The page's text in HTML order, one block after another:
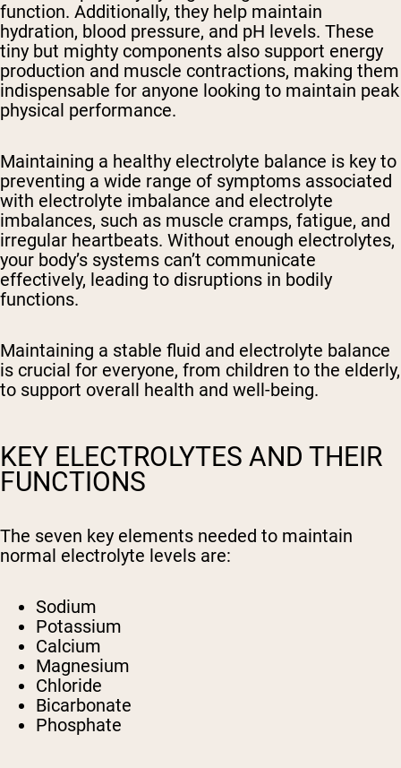
function. Additionally, they help maintain
hydration, blood pressure, and pH levels. These
tiny but mighty components also support energy
production and muscle contractions, making them
indispensable for anyone looking to maintain peak
physical performance.
Maintaining a healthy electrolyte balance is key to
preventing a wide range of symptoms associated
with electrolyte imbalance and electrolyte
imbalances, such as muscle cramps, fatigue, and
irregular heartbeats. Without enough electrolytes,
your body’s systems can’t communicate
effectively, leading to disruptions in bodily
functions.
Maintaining a stable fluid and electrolyte balance
is crucial for everyone, from children to the elderly,
to support overall health and well-being.
KEY ELECTROLYTES AND THEIR
FUNCTIONS
The seven key elements needed to maintain
normal electrolyte levels are:
Sodium
Potassium
Calcium
Magnesium
Chloride
Bicarbonate
Phosphate